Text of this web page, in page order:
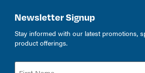
Newsletter Signup
Stay informed with our latest promotions,
product offerings.
Name